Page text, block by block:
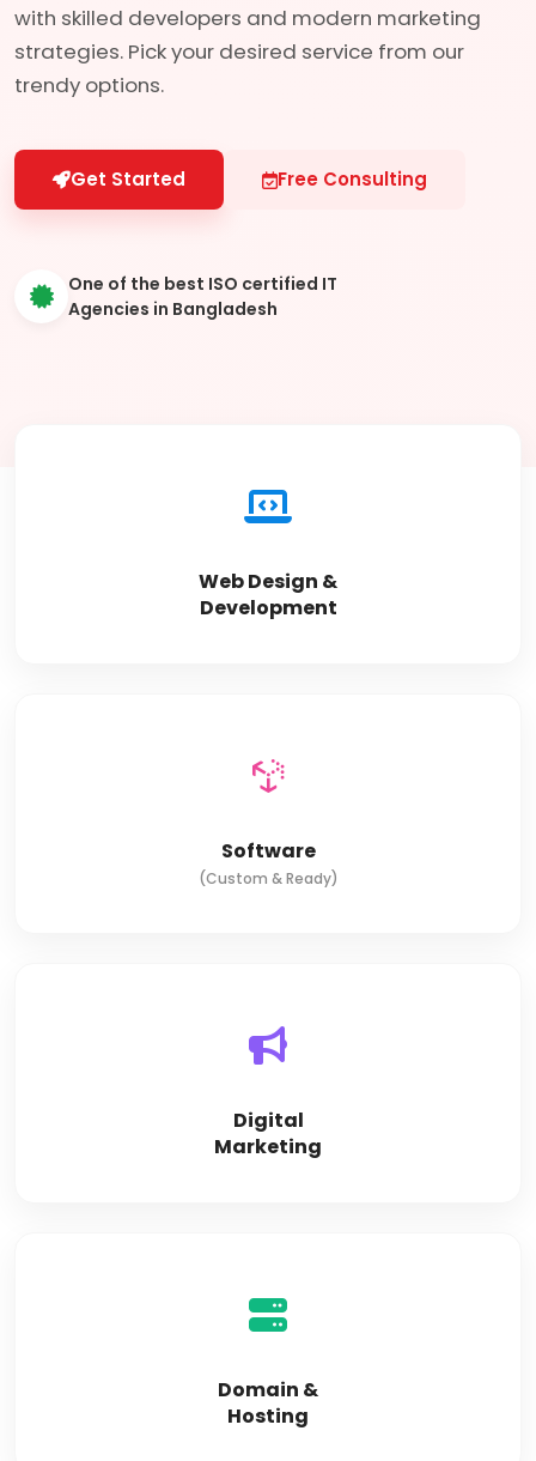
with skilled developers and modern marketing
strategies. Pick your desired service from our
trendy options.
Get Started Free Consulting
One of the best ISO certified IT
Agencies in Bangladesh
Web Design &
Development
Software
(Custom & Ready)
Digital
Marketing
Domain &
Hosting